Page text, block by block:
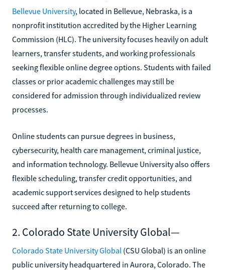
Bellevue University, located in Bellevue, Nebraska, is a
nonprofit institution accredited by the Higher Learning
Commission (HLC). The university focuses heavily on adult
learners, transfer students, and working professionals
seeking flexible online degree options. Students with failed
classes or prior academic challenges may still be
considered for admission through individualized review
processes.
Online students can pursue degrees in business,
cybersecurity, health care management, criminal justice,
and information technology. Bellevue University also offers
flexible scheduling, transfer credit opportunities, and
academic support services designed to help students
succeed after returning to college.
2. Colorado State University Global—
Colorado State University Global (CSU Global) is an online
public university headquartered in Aurora, Colorado. The